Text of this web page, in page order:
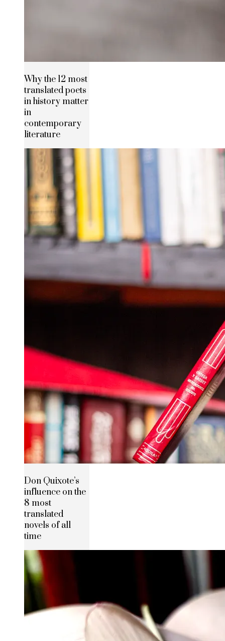
Why the 12 most
translated poets
in history matter
in
contemporary
literature
Don Quixote’s
influence on the
8 most
translated
novels of all
time